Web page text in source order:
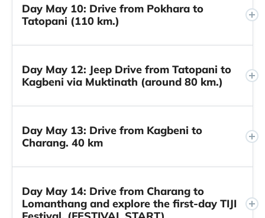
Day May 10: Drive from Pokhara to
Tatopani (110 km.)
Day May 12: Jeep Drive from Tatopani to
Kagbeni via Muktinath (around 80 km.)
Day May 13: Drive from Kagbeni to
Charang. 40 km
Day May 14: Drive from Charang to
Lomanthang and explore the first-day TIJI